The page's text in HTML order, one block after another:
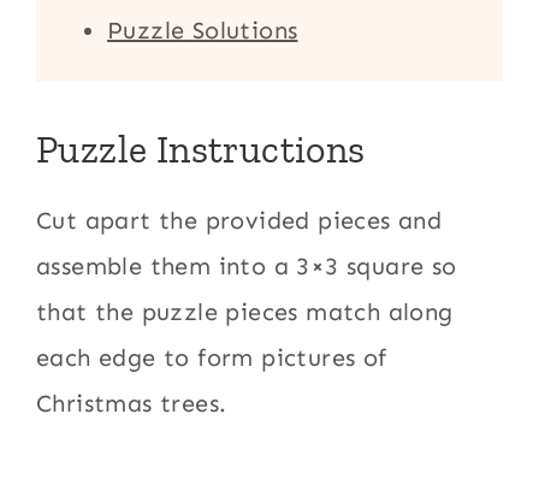
Puzzle Solutions
Puzzle Instructions
Cut apart the provided pieces and
assemble them into a 3×3 square so
that the puzzle pieces match along
each edge to form pictures of
Christmas trees.